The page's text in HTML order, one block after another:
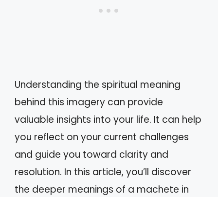
Understanding the spiritual meaning
behind this imagery can provide
valuable insights into your life. It can help
you reflect on your current challenges
and guide you toward clarity and
resolution. In this article, you’ll discover
the deeper meanings of a machete in